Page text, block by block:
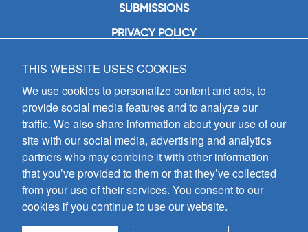
SUBMISSIONS
PRIVACY POLICY
GIA Publications, Inc.
7404 South Mason Avenue
Chicago, IL 60638
(800) GIA-1358 (442-1358)
(708) 496-3800
Fax: (708) 496-3828
Hours of Operation:
8:30 a.m. - 5 p.m. CST M-F
Copyright © 2026
THIS WEBSITE USES COOKIES
We use cookies to personalize content and ads, to
provide social media features and to analyze our
traffic. We also share information about your use of our
site with our social media, advertising and analytics
partners who may combine it with other information
that you’ve provided to them or that they’ve collected
from your use of their services. You consent to our
cookies if you continue to use our website.